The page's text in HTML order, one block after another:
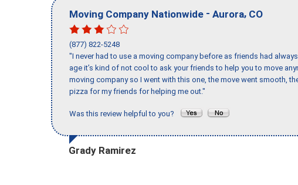
Moving Company Nationwide - Aurora, CO
(877) 822-5248
"I never had to use a moving company before as friends had
age it’s kind of not cool to ask your friends to help you to move
moving company so I went with this one, the move went smooth,
pizza for my friends for helping me out."
Was this review helpful to you?
Grady Ramirez